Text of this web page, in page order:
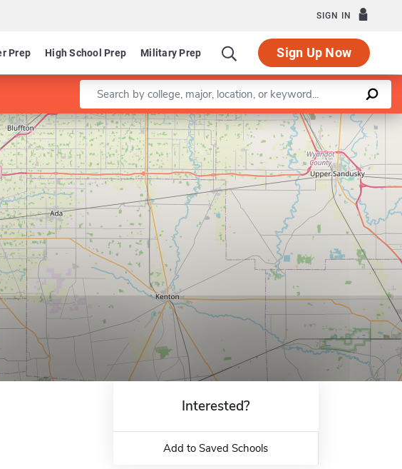
SIGN IN
Prep High School Prep Military Prep Sign Up Now
Enter a keyword
Leaflet |©OpenStreetMapcontributors
Interested?
Add to Saved Schools